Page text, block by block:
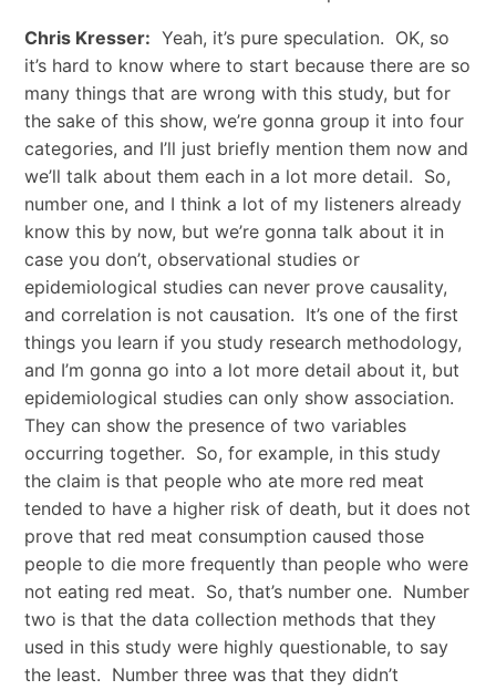
Chris Kresser: Yeah, it’s pure speculation. OK, so
it’s hard to know where to start because there are so
many things that are wrong with this study, but for
the sake of this show, we’re gonna group it into four
categories, and I’ll just briefly mention them now and
we’ll talk about them each in a lot more detail. So,
number one, and I think a lot of my listeners already
know this by now, but we’re gonna talk about it in
case you don’t, observational studies or
epidemiological studies can never prove causality,
and correlation is not causation. It’s one of the first
things you learn if you study research methodology,
and I’m gonna go into a lot more detail about it, but
epidemiological studies can only show association.
They can show the presence of two variables
occurring together. So, for example, in this study
the claim is that people who ate more red meat
tended to have a higher risk of death, but it does not
prove that red meat consumption caused those
people to die more frequently than people who were
not eating red meat. So, that’s number one. Number
two is that the data collection methods that they
used in this study were highly questionable, to say
the least. Number three was that they didn’t